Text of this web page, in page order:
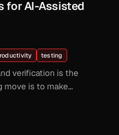
for AI-Assisted
testing
verification is the
move is to make